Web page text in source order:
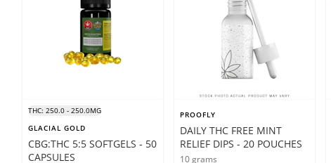
THC: 250.0 - 250.0MG
GLACIAL GOLD
CBG:THC 5:5 SOFTGELS - 50
CAPSULES
PROOFLY
DAILY THC FREE MINT
RELIEF DIPS - 20 POUCHES
10 grams